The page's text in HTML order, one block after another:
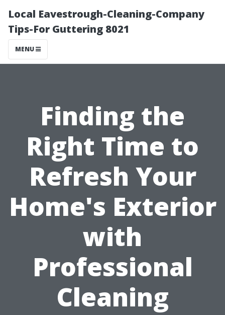
Local Eavestrough-Cleaning-Company
Tips-For Guttering 8021
MENU
Finding the
Right Time to
Refresh Your
Home's Exterior
with
Professional
Cleaning